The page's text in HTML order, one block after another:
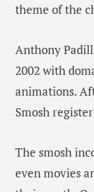
theme of the
Anthony
2002 with
animations.
Smosh
The smosh
even movies